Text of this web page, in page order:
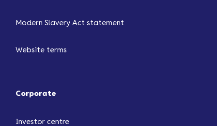
Modern Slavery Act statement
Website terms
Corporate
Investor centre